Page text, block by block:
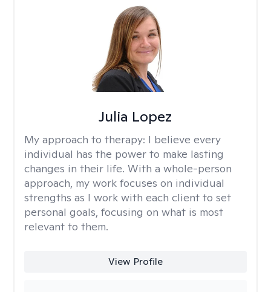
Julia Lopez
My approach to therapy: I believe every
individual has the power to make lasting
changes in their life. With a whole-person
approach, my work focuses on individual
strengths as I work with each client to set
personal goals, focusing on what is most
relevant to them.
View Profile